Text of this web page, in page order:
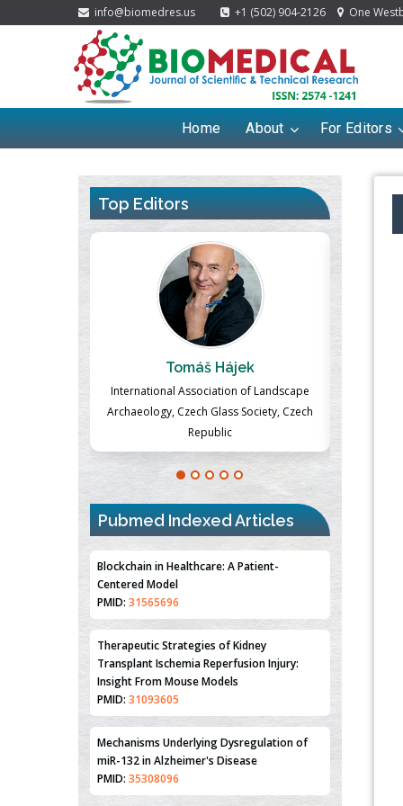
info@biomedres.us +1 (502) 904-2126 One
Home About For Editors
Top Editors
Massimo Castellani
Professor of Nuclear Medicine, Faculty of
Medicine and Surgery, University of Milan,
Milan, Italy
Pubmed Indexed Articles
Blockchain in Healthcare: A Patient-
Centered Model
PMID: 31565696
Therapeutic Strategies of Kidney
Transplant Ischemia Reperfusion Injury:
Insight From Mouse Models
PMID: 31093605
Mechanisms Underlying Dysregulation of
miR-132 in Alzheimer's Disease
PMID: 35308096